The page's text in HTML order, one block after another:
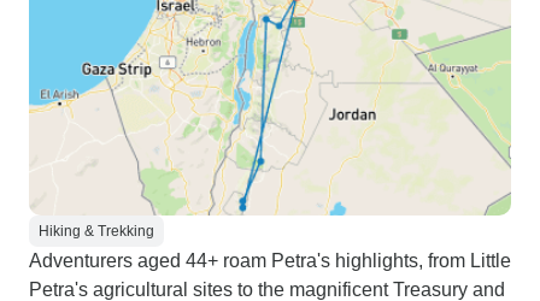
Hiking & Trekking
Adventurers aged 44+ roam Petra's highlights, from Little
Petra's agricultural sites to the magnificent Treasury and